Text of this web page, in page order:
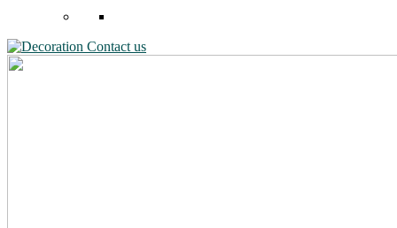
Contact us